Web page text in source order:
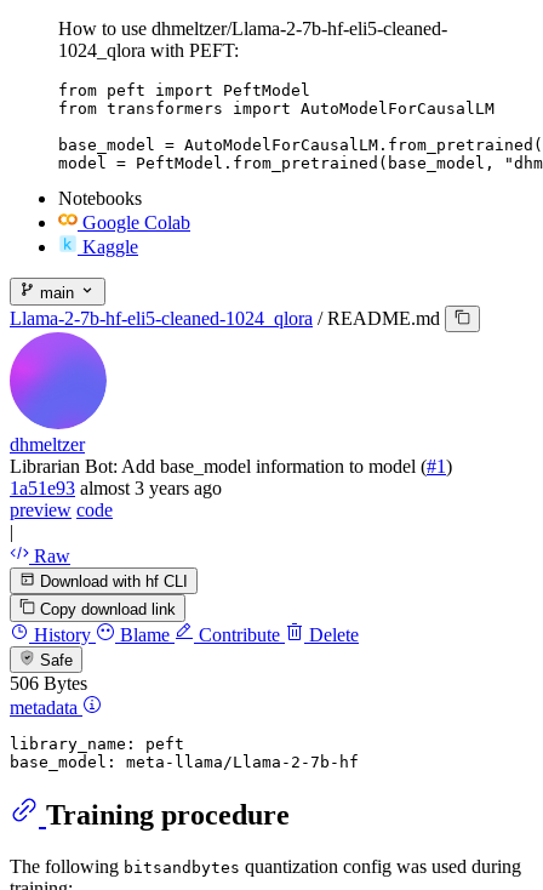
How to use dhmeltzer/Llama-2-7b-hf-eli5-cleaned-
1024_qlora with PEFT:
from peft import PeftModel
from transformers import AutoModelForCausalLM
base_model =
model = PeftModel.from_pretrained(base_model,
Notebooks
Google Colab
Kaggle
main
Llama-2-7b-hf-eli5-cleaned-1024_qlora / README.md
dhmeltzer
Librarian Bot: Add base_model information to model (#1)
1a51e93 almost 3 years ago
preview code
|
Raw
Download with hf CLI
Copy download link
History Blame Contribute Delete
Safe
506 Bytes
metadata
library_name:
peft
base_model:
meta-llama/Llama-2-7b-hf
Training procedure
The following bitsandbytes quantization config was used during